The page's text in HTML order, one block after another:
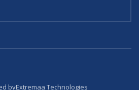
byExtremaa Technologies